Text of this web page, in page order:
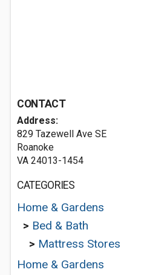
CONTACT
Address:
829 Tazewell Ave SE
Roanoke
VA 24013-1454
CATEGORIES
Home & Gardens
> Bed & Bath
> Mattress Stores
Home & Gardens